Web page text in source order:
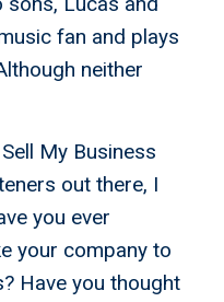
fan and plays
neither
My Business
out there, I
you ever
your company to
Have you thought